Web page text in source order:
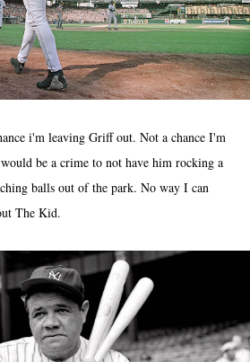
i'm leaving Griff out. Not a chance I'm
be a crime to not have him rocking a
balls out of the park. No way I can
The Kid.